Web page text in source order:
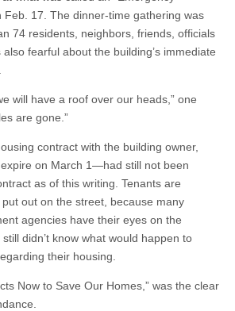
Feb. 17. The dinner-time gathering was
74 residents, neighbors, friends, officials
fearful about the building’s immediate
have a roof over our heads,” one
are gone.”
contract with the building owner,
on March 1—had still not been
as of this writing. Tenants are
out on the street, because many
agencies have their eyes on the
didn’t know what would happen to
their housing.
Now to Save Our Homes,” was the clear